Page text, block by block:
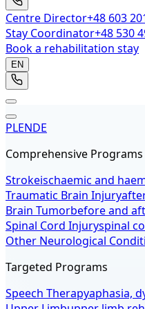
Centre Director+48 603
Stay Coordinator+48 530
Book a rehabilitation stay
EN
PLENDE
Comprehensive Programs
Strokeischaemic and
Traumatic Brain Injury
Brain Tumorbefore and
Spinal Cord Injuryspinal
Other Neurological
Targeted Programs
Speech Therapyaphasia,